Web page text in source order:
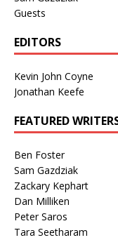
Guests
EDITORS
Kevin John Coyne
Jonathan Keefe
FEATURED
Ben Foster
Sam Gazdziak
Zackary Kephart
Dan Milliken
Peter Saros
Tara Seetharam